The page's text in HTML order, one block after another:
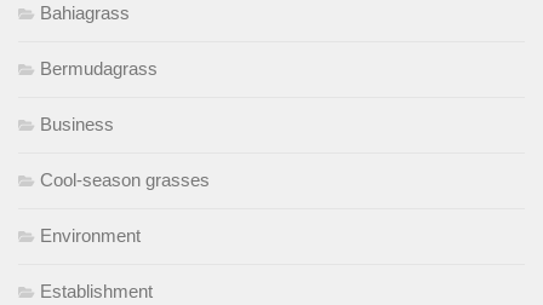
Bahiagrass
Bermudagrass
Business
Cool-season grasses
Environment
Establishment